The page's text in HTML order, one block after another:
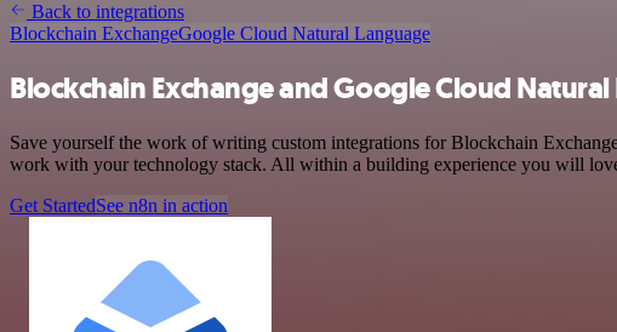
Back to integrations
Blockchain ExchangeGoogle Cloud Natural Language
Blockchain Exchange and Google Cloud
Save yourself the work of writing custom integrations for Blockchain
work with your technology stack. All within a building experience you will
Get StartedSee n8n in action